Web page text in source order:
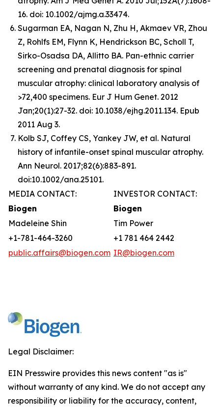
16. doi: 10.1002/ajmg.a.33474.
Sugarman EA, Nagan N, Zhu H, Akmaev VR, Zhou
Z, Rohlfs EM, Flynn K, Hendrickson BC, Scholl T,
Sirko-Osadsa DA, Allitto BA. Pan-ethnic carrier
screening and prenatal diagnosis for spinal
muscular atrophy: clinical laboratory analysis of
>72,400 specimens. Eur J Hum Genet. 2012
Jan;20(1):27-32. doi: 10.1038/ejhg.2011.134. Epub
2011 Aug 3.
Kolb SJ, Coffey CS, Yankey JW, et al. Natural
history of infantile-onset spinal muscular atrophy.
Ann Neurol. 2017;82(6):883-891.
doi:10.1002/ana.25101.
MEDIA CONTACT:
INVESTOR CONTACT:
Biogen
Biogen
Madeleine Shin
Tim Power
+1-781-464-3260
+1 781 464 2442
public.affairs@biogen.com IR@biogen.com
Legal Disclaimer:
EIN Presswire provides this news content "as is"
without warranty of any kind. We do not accept any
responsibility or liability for the accuracy, content,